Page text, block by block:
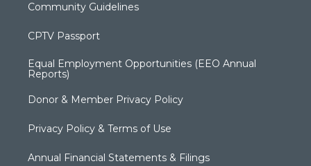
Community Guidelines
CPTV Passport
Equal Employment Opportunities (EEO Annual
Reports)
Donor & Member Privacy Policy
Privacy Policy & Terms of Use
Annual Financial Statements & Filings